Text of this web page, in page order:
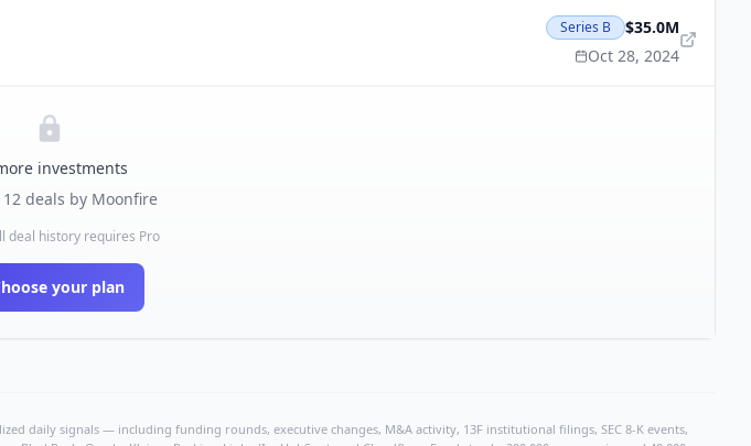
Series B
$35.0M
Oct 28, 2024
investments
12deals by Moonfire
deal history requires Pro
your plan
daily signals — including funding rounds, executive changes, M&A activity, 13F institutional filings, SEC 8-K events,